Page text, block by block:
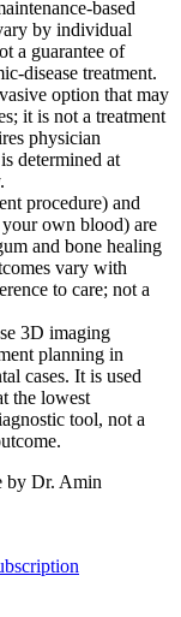
based
by individual
a guarantee of
disease treatment.
option that may
it is not a treatment
physician
determined at
procedure) and
own blood) are
and bone healing
vary with
to care; not a
3D imaging
planning in
cases. It is used
the lowest
tool, not a
by Dr. Amin